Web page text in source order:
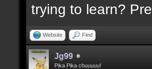
trying to learn?
Website Find
Jg99
Pika Pika chuuuuu!